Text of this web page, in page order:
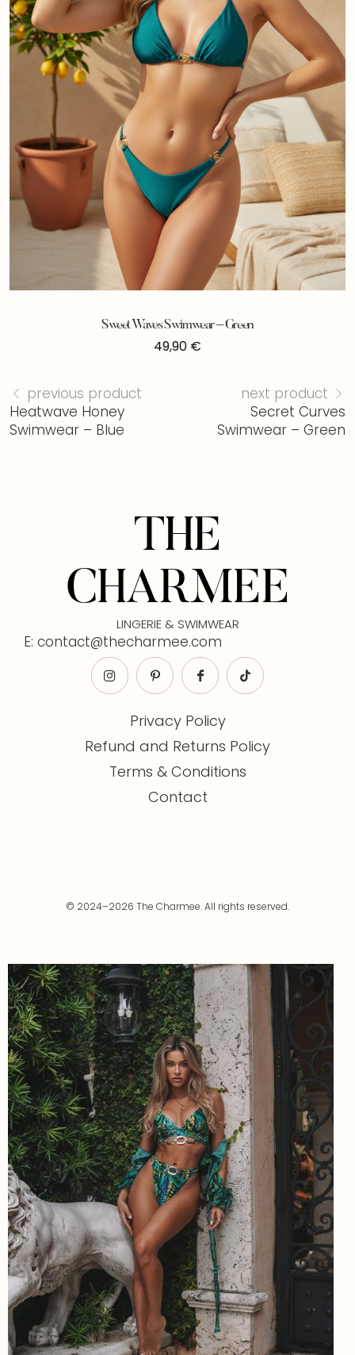
Sweet Waves Swimwear – Green
49,90 €
previous product
Heatwave Honey
Swimwear – Blue
next product
Secret Curves
Swimwear – Green
THE
CHARMEE
LINGERIE & SWIMWEAR
E: contact@thecharmee.com
Privacy Policy
Refund and Returns Policy
Terms & Conditions
Contact
© 2024–2026 The Charmee. All rights reserved.